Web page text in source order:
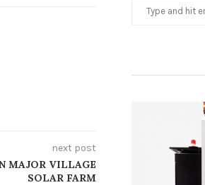
next post
MAJOR VILLAGE
SOLAR FARM